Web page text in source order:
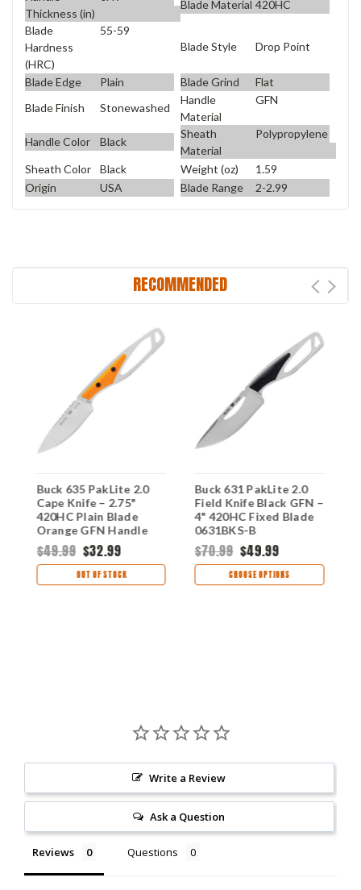
Thickness (in)
Blade Material 420HC
Blade
Hardness
(HRC)
55-59
Blade Style
Drop Point
Blade Edge Plain Blade Grind
Flat
Blade Finish
Stonewashed
Handle
Material
GFN
Handle Color Black
Sheath
Material
Polypropylene
Sheath Color Black Weight (oz)
1.59
Origin
USA Blade Range 2-2.99
RECOMMENDED
Buck 635 PakLite 2.0
Cape Knife – 2.75"
420HC Plain Blade
Orange GFN Handle
0635ORS-B
$49.99 $32.99
OUT OF STOCK
Buck 631 PakLite 2.0
Field Knife Black GFN –
4" 420HC Fixed Blade
0631BKS-B
$70.99 $49.99
CHOOSE OPTIONS
Write a Review
Ask a Question
Reviews Questions